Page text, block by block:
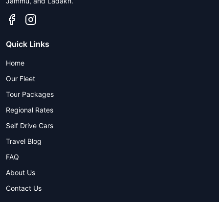
Quick Links
Home
Our Fleet
Tour Packages
Regional Rates
Self Drive Cars
Travel Blog
FAQ
About Us
Contact Us